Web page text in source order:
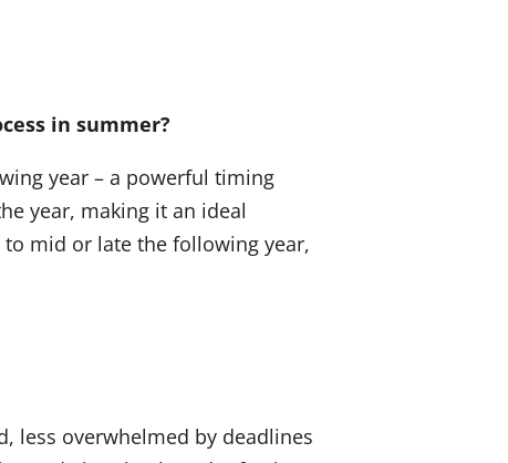
in summer?
year – a powerful timing
year, making it an ideal
mid or late the following year,
less overwhelmed by deadlines